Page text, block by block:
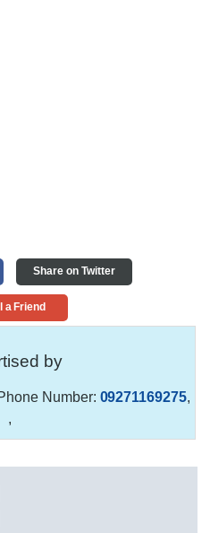
Share on Twitter
a Friend
by
Number: 09271169275,
,